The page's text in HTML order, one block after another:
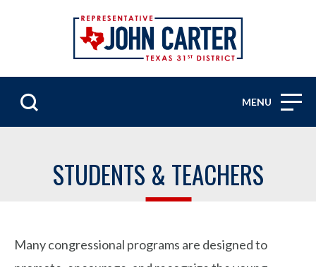
MENU
STUDENTS & TEACHERS
Many congressional programs are designed to